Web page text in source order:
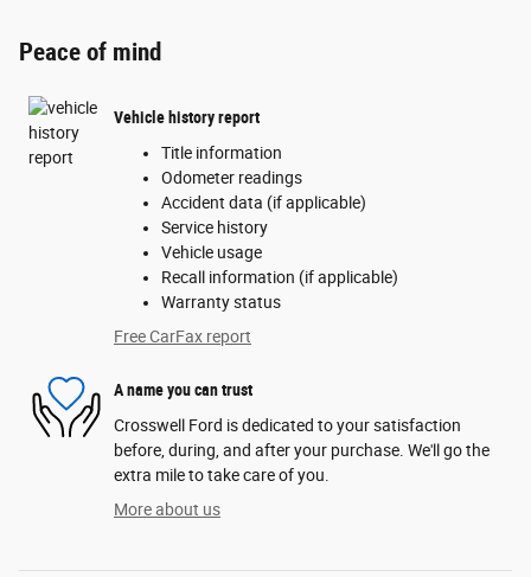
Peace of mind
Vehicle history report
Title information
Odometer readings
Accident data (if applicable)
Service history
Vehicle usage
Recall information (if applicable)
Warranty status
Free CarFax report
A name you can trust
Crosswell Ford is dedicated to your satisfaction
before, during, and after your purchase. We'll go the
extra mile to take care of you.
More about us